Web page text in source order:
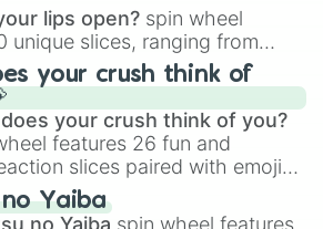
lips open? spin wheel
unique slices, ranging from
instruments like the Flute
, andTromboneto unusual
like theJaw Harp,Nose
open), andKazoo.
your crush think of
your crush think of you?
features 26 fun and
slices paired with emojis,
sweet options like
an angel, and 😊 sweet
to
Yaiba
no Yaiba spin wheel features